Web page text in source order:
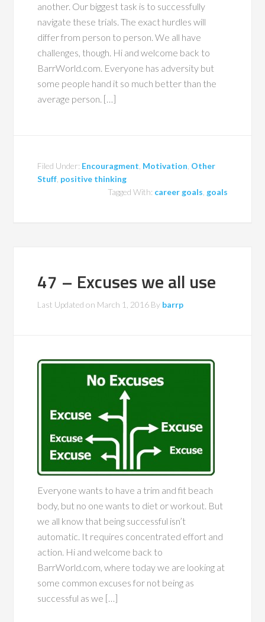
another. Our biggest task is to successfully
navigate these trials. The exact hurdles will
differ from person to person. We all have
challenges, though. Hi and welcome back to
BarrWorld.com. Everyone has adversity but
some people hand it so much better than the
average person. […]
Filed Under: Encouragment Motivation Other
Stuff positive thinking
Tagged With: career goals goals
47 – Excuses we all use
Last Updated on March 1, 2016 By barrp
Everyone wants to have a trim and fit beach
body, but no one wants to diet or workout. But
we all know that being successful isn’t
automatic. It requires concentrated effort and
action. Hi and welcome back to
BarrWorld.com, where today we are looking at
some common excuses for not being as
successful as we […]